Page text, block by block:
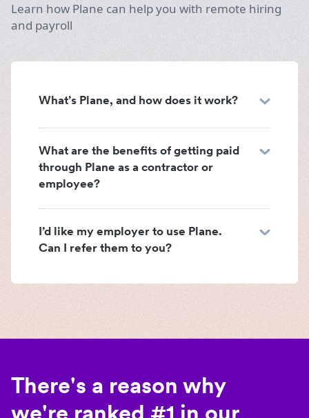
Learn how Plane can help you with remote hiring
and payroll
What’s Plane, and how does it work?
What are the benefits of getting paid
through Plane as a contractor or
employee?
I’d like my employer to use Plane.
Can I refer them to you?
There's a reason why